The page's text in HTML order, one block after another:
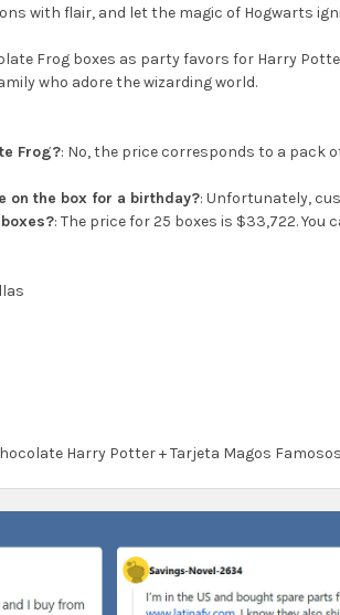
with flair, and let the magic of Hogwarts
Frog boxes as party favors for Harry
who adore the wizarding world.
Frog?: No, the price corresponds to a pack
on the box for a birthday?: Unfortunately,
: The price for 25 boxes is $33,722.
Harry Potter + Tarjeta Magos Famosos